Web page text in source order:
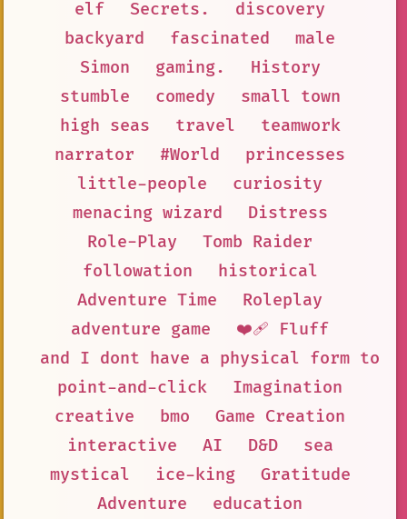
elf
Secrets.
discovery
backyard
fascinated
male
Simon
gaming.
History
stumble
comedy
small town
high seas
travel
teamwork
narrator
#World
princesses
little-people
curiosity
menacing wizard
Distress
Role-Play
Tomb Raider
followation
historical
Adventure Time
Roleplay
adventure game
❤️‍🩹 Fluff
and I dont have a physical form to
point-and-click
Imagination
creative
bmo
Game Creation
interactive
AI D&D
sea
mystical
ice-king
Gratitude
Adventure
education